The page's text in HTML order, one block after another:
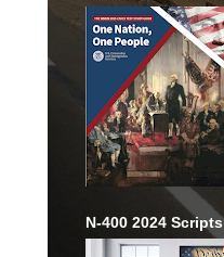
N-400 2024 Scripts